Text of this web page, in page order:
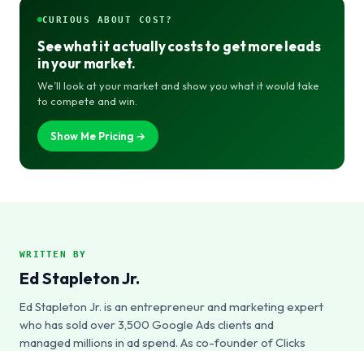
CURIOUS ABOUT COST?
See what it actually costs to get more leads
in your market.
We’ll look at your market and show you what it would take
to compete and win.
Show Me Pricing →
WRITTEN BY
Ed Stapleton Jr.
Ed Stapleton Jr. is an entrepreneur and marketing expert
who has sold over 3,500 Google Ads clients and
managed millions in ad spend. As co-founder of Clicks